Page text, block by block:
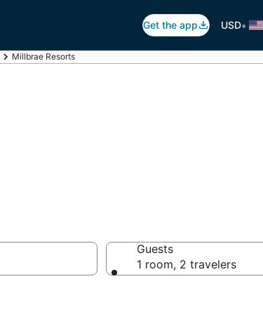
Get the app USD•
Millbrae Resorts
Guests
1 room, 2 travelers